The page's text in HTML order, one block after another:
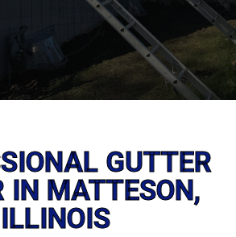
GUTTER
IN MATTESON,
ILLINOIS